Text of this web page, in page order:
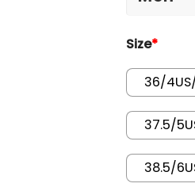
Size*
36/
37.5/
38.5/